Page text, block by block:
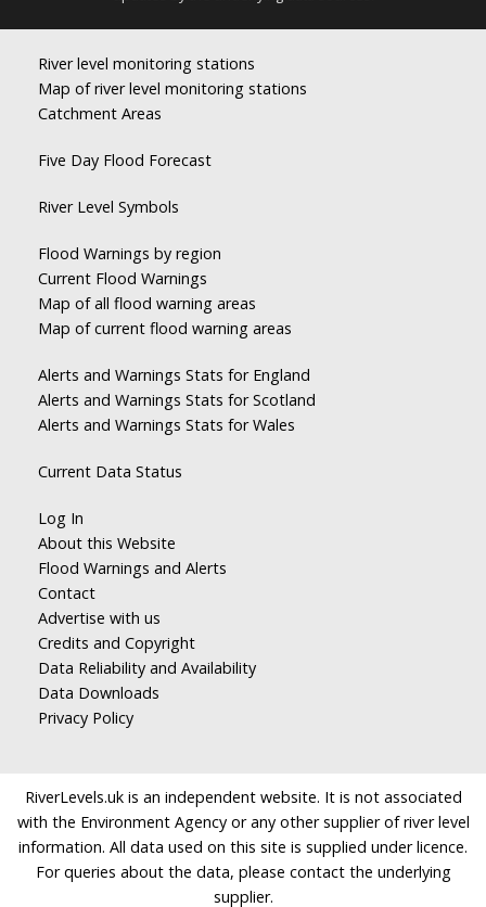
River level monitoring stations
Map of river level monitoring stations
Catchment Areas
Five Day Flood Forecast
River Level Symbols
Flood Warnings by region
Current Flood Warnings
Map of all flood warning areas
Map of current flood warning areas
Alerts and Warnings Stats for England
Alerts and Warnings Stats for Scotland
Alerts and Warnings Stats for Wales
Current Data Status
Log In
About this Website
Flood Warnings and Alerts
Contact
Advertise with us
Credits and Copyright
Data Reliability and Availability
Data Downloads
Privacy Policy
RiverLevels.uk is an independent website. It is not associated
with the Environment Agency or any other supplier of river level
information. All data used on this site is supplied under licence.
For queries about the data, please contact the underlying
supplier.